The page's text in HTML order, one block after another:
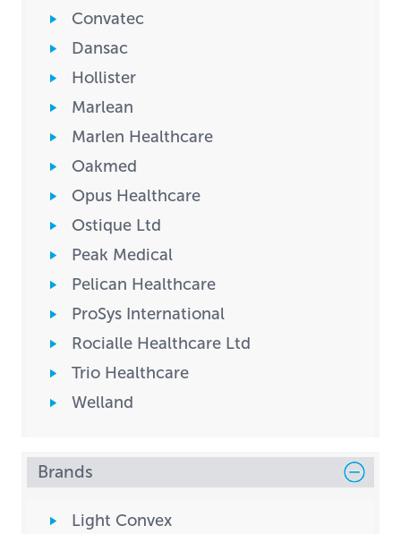
Convatec
Dansac
Hollister
Marlean
Marlen Healthcare
Oakmed
Opus Healthcare
Ostique Ltd
Peak Medical
Pelican Healthcare
ProSys International
Rocialle Healthcare Ltd
Trio Healthcare
Welland
Brands
Light Convex